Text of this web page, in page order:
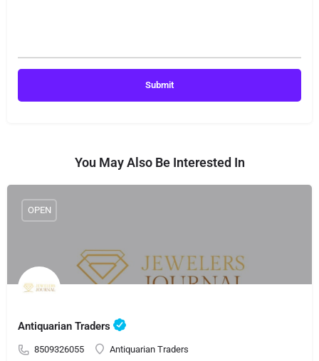
You May Also Be Interested In
Antiquarian Traders
8509326055 Antiquarian Traders
OPEN